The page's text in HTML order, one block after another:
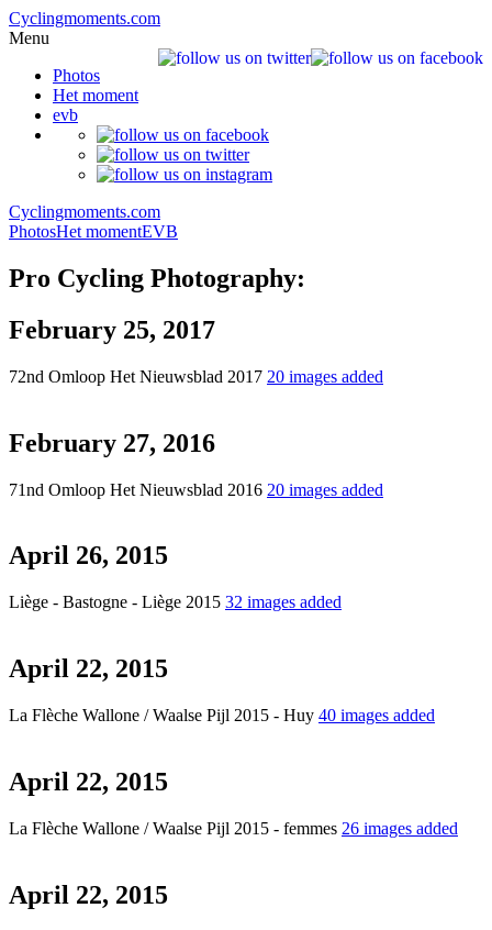
Cyclingmoments.com
Menu
Photos
Het moment
evb
Cyclingmoments.com
PhotosHet momentEVB
Pro Cycling Photography:
February 25, 2017
72nd Omloop Het Nieuwsblad 2017 20 images added
February 27, 2016
71nd Omloop Het Nieuwsblad 2016 20 images added
April 26, 2015
Liège - Bastogne - Liège 2015 32 images added
April 22, 2015
La Flèche Wallone / Waalse Pijl 2015 - Huy 40 images added
April 22, 2015
La Flèche Wallone / Waalse Pijl 2015 - femmes 26 images added
April 22, 2015